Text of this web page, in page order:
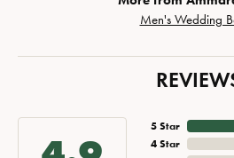
Men's Wedding
5 Star
4 Star